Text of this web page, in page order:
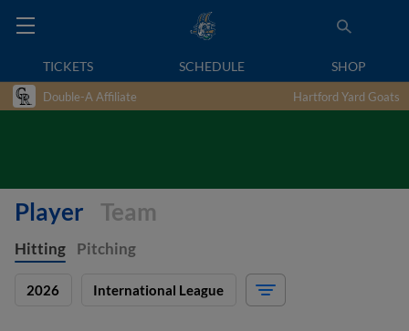
TICKETS SCHEDULE SHOP
Double-A Affiliate Hartford Yard Goats
Player Team
Hitting Pitching
2026 International League